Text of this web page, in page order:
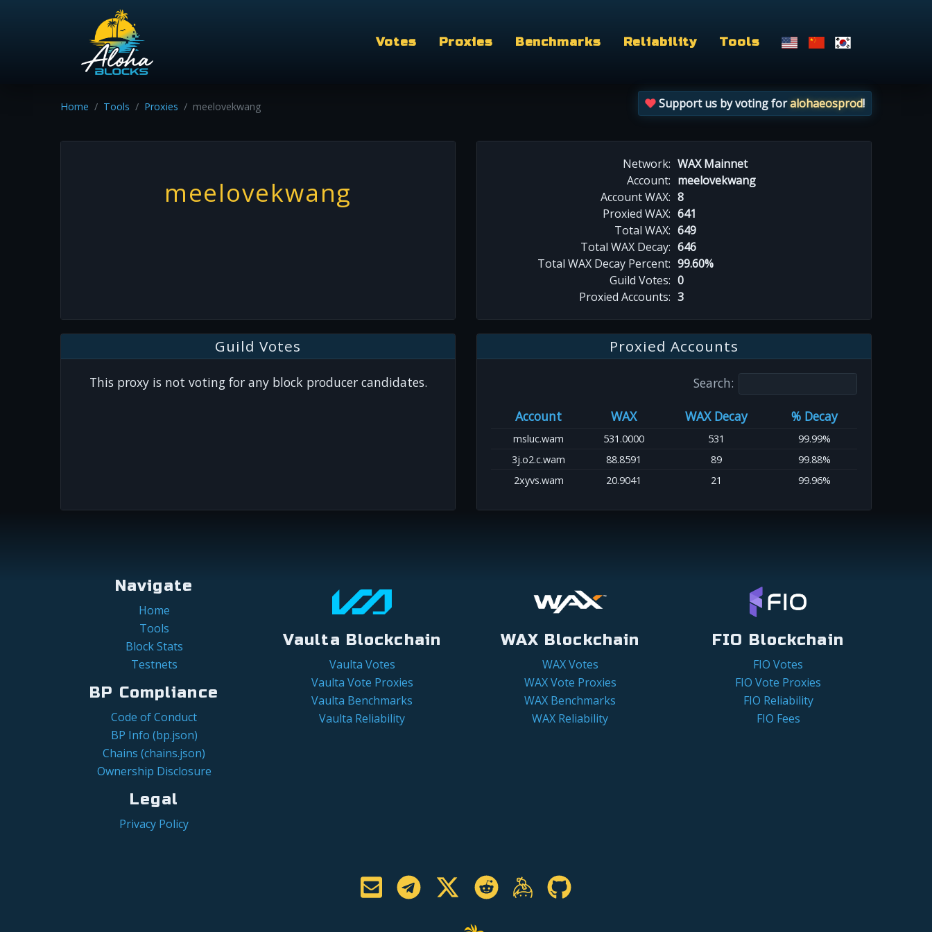
Votes Proxies Benchmarks Reliability Tools
Home Tools Proxies meelovekwang Support us by voting foralohaeosprod!
meelovekwang
Network: WAX Mainnet
Account: meelovekwang
Account WAX: 8
Proxied WAX: 641
Total WAX: 649
Total WAX Decay: 646
Total WAX Decay Percent: 99.60%
Guild Votes: 0
Proxied Accounts: 3
Guild Votes
This proxy is not voting for any block producer candidates.
Proxied Accounts
Search:
Account
WAX WAX Decay % Decay
msluc.wam 531.0000 531
99.99%
3j.o2.c.wam
88.8591 89
99.88%
2xyvs.wam
20.9041 21 99.96%
Navigate
Home
Tools
Block Stats
Testnets
BP Compliance
Code of Conduct
BP Info (bp.json)
Chains (chains.json)
Ownership Disclosure
Legal
Privacy Policy
Vaulta Blockchain
Vaulta Votes
Vaulta Vote Proxies
Vaulta Benchmarks
Vaulta Reliability
WAX Blockchain
WAX Votes
WAX Vote Proxies
WAX Benchmarks
WAX Reliability
FIO Blockchain
FIO Votes
FIO Vote Proxies
FIO Reliability
FIO Fees